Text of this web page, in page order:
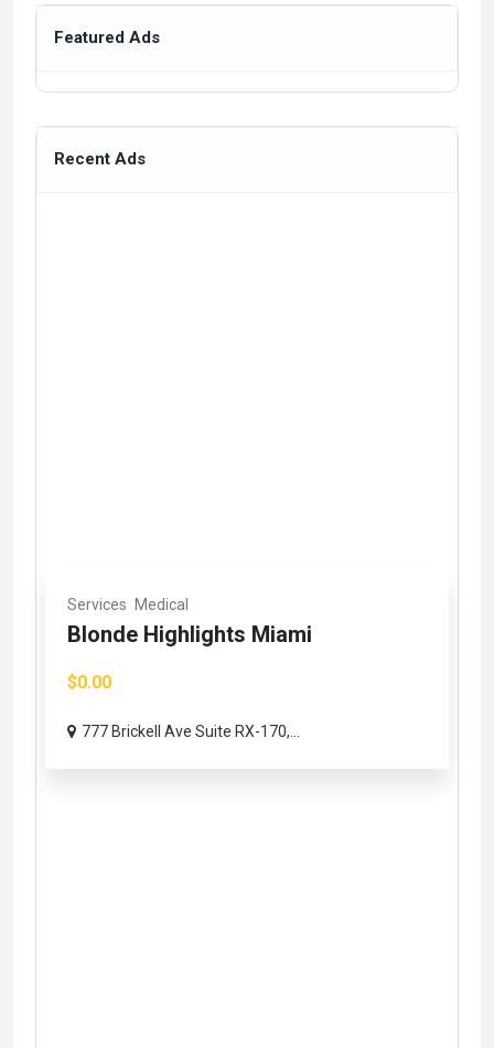
Featured Ads
Recent Ads
Services Medical
Blonde Highlights Miami
$0.00
777 Brickell Ave Suite RX-170,...